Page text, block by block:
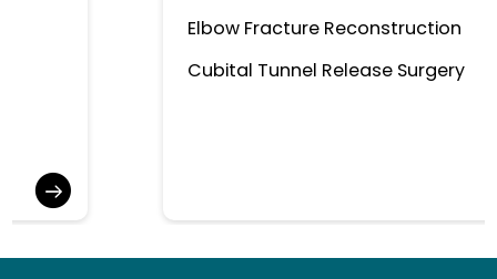
Elbow Fracture Reconstruction
Cubital Tunnel Release Surgery